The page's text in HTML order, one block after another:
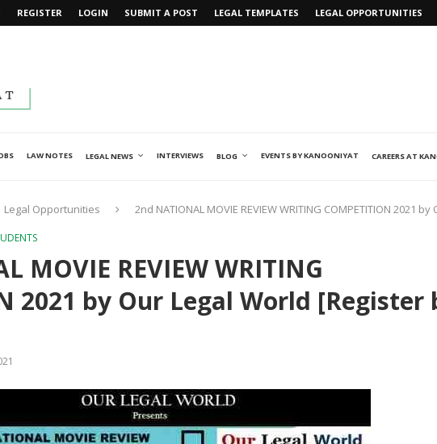
REGISTER LOGIN SUBMIT A POST LEGAL TEMPLATES LEGAL OPPORTUNITIES
LAW NOTES LEGAL NEWS INTERVIEWS BLOG EVENTS BY KANOONIYAT CAREERS AT
Legal Opportunities 2nd NATIONAL MOVIE REVIEW WRITING COMPETITION 2021
MOVIE REVIEW WRITING
2021 by Our Legal World [Register